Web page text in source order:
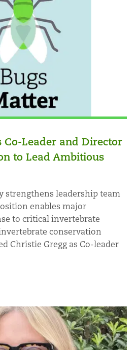
Co-Leader and Director
to Lead Ambitious
strengthens leadership team
enables major
to critical invertebrate
conservation
Christie Gregg as Co-leader